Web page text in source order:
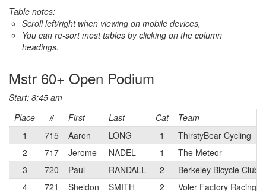
Table notes:
Scroll left/right when viewing on mobile devices,
You can re-sort most tables by clicking on the column
headings.
Mstr 60+ Open Podium
Start: 8:45 am
Place
# First Last Cat
Team
1
715 Aaron LONG 1
ThirstyBear Cycling
2
717 Jerome NADEL 1
The Meteor
3
720 Paul RANDALL 2
Berkeley Bicycle Club
4
721 Sheldon SMITH 2
Voler Factory Racing